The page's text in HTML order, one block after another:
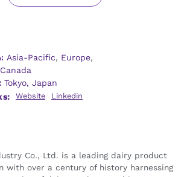
Asia-Pacific, Europe,
Tokyo, Japan
Website Linkedin
Co., Ltd. is a leading dairy product
with over a century of history harnessing